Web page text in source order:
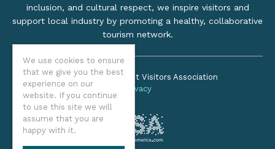
We use cookies to ensure
that we give you the best
experience on our
website. If you continue
to use this site we will
assume that you are
happy with it.
inclusion, and cultural respect, we inspire visitors and
support local industry by promoting a healthy, collaborative
tourism network.
©2026 Oregon Coast Visitors Association
Privacy